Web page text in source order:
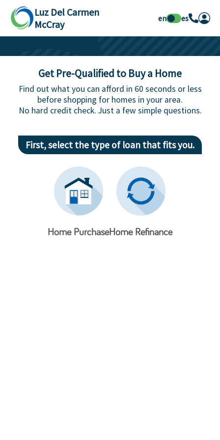
Luz Del Carmen
McCray
en es
Get Pre-Qualified to Buy a Home
Find out what you can afford in 60 seconds or less
before shopping for homes in your area.
No hard credit check. Just a few simple questions.
First, select the type of loan that fits you.
Home PurchaseHome Refinance